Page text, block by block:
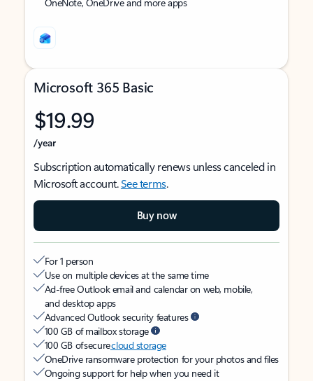
Microsoft 365 Basic
$19.99
/year
Subscription automatically renews unless canceled in
Microsoft account.See terms.
Buy now
For 1 person
Use on multiple devices at the same time
Ad-free Outlook email and calendar on web, mobile,
and desktop apps
Advanced Outlook security features
100 GB of mailbox storage
100 GB of securecloud storage
OneDrive ransomware protection for your photos and files
Ongoing support for help when you need it